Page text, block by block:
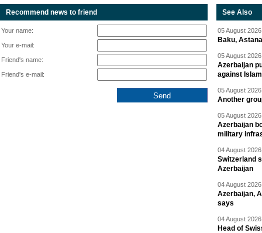
Recommend news to friend
Your name:
Your e-mail:
Friend's name:
Friend's e-mail:
See Also
05 August
Baku,
05 August
Azerbaijan
against
05 August
Another
05 August
Azerbaijan
military
04 August
Switzerland
Azerbaijan
04 August
Azerbaijan,
says
04 August
Head of